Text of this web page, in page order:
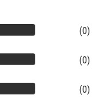
(0)
(0)
(0)